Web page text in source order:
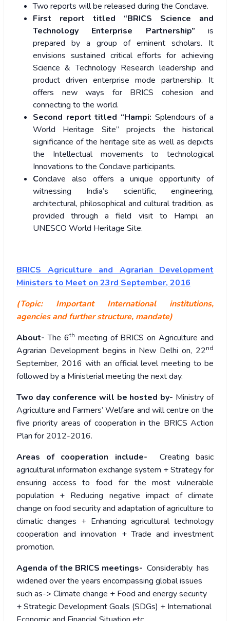
Two reports will be released during the Conclave.
First report titled “BRICS Science and
Technology Enterprise Partnership” is
prepared by a group of eminent scholars. It
envisions sustained critical efforts for achieving
Science & Technology Research leadership and
product driven enterprise mode partnership. It
offers new ways for BRICS cohesion and
connecting to the world.
Second report titled “Hampi: Splendours of a
World Heritage Site” projects the historical
significance of the heritage site as well as depicts
the Intellectual movements to technological
Innovations to the Conclave participants.
Conclave also offers a unique opportunity of
witnessing India’s scientific, engineering,
architectural, philosophical and cultural tradition, as
provided through a field visit to Hampi, an
UNESCO World Heritage Site.
BRICS Agriculture and Agrarian Development
Ministers to Meet on 23rd September, 2016
(Topic: Important International institutions,
agencies and further structure, mandate)
About- The 6th meeting of BRICS on Agriculture and
Agrarian Development begins in New Delhi on, 22nd
September, 2016 with an official level meeting to be
followed by a Ministerial meeting the next day.
Two day conference will be hosted by- Ministry of
Agriculture and Farmers’ Welfare and will centre on the
five priority areas of cooperation in the BRICS Action
Plan for 2012-2016.
Areas of cooperation include-
Creating basic
agricultural information exchange system + Strategy for
ensuring access to food for the most vulnerable
population + Reducing negative impact of climate
change on food security and adaptation of agriculture to
climatic changes + Enhancing agricultural technology
cooperation and innovation + Trade and investment
promotion.
Agenda of the BRICS meetings- Considerably has
widened over the years encompassing global issues
such as-> Climate change + Food and energy security
+ Strategic Development Goals (SDGs) + International